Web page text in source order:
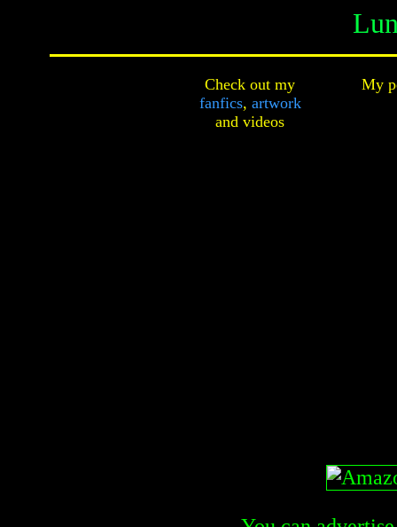
Check out my
fanfics, artwork
and videos
My